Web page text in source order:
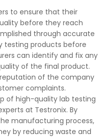
to ensure that their
before they reach
through accurate
testing products before
can identify and fix any
of the final product.
of the company
complaints.
of high-quality lab testing
at Testronix. By
manufacturing process,
by reducing waste and